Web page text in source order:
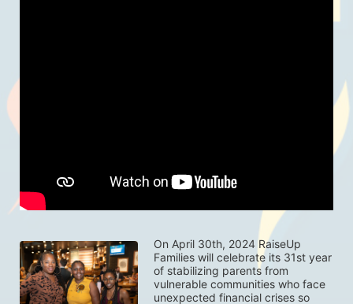
On April 30th, 2024 RaiseUp
Families will celebrate its 31st year
of stabilizing parents from
vulnerable communities who face
unexpected financial crises so